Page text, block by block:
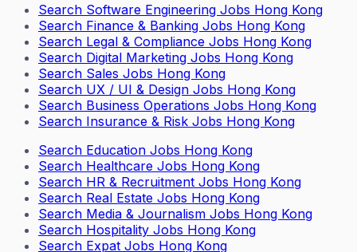
Search Software Engineering Jobs Hong Kong
Search Finance & Banking Jobs Hong Kong
Search Legal & Compliance Jobs Hong Kong
Search Digital Marketing Jobs Hong Kong
Search Sales Jobs Hong Kong
Search UX / UI & Design Jobs Hong Kong
Search Business Operations Jobs Hong Kong
Search Insurance & Risk Jobs Hong Kong
Search Education Jobs Hong Kong
Search Healthcare Jobs Hong Kong
Search HR & Recruitment Jobs Hong Kong
Search Real Estate Jobs Hong Kong
Search Media & Journalism Jobs Hong Kong
Search Hospitality Jobs Hong Kong
Search Expat Jobs Hong Kong